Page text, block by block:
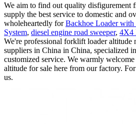
We aim to find out quality disfigurement
supply the best service to domestic and
wholeheartedly forBackhoe Loader
System, diesel engine road sweeper, 4X4
We're professional forklift loader altitude
suppliers in China in China, specialized
customized service. We warmly
altitude for sale here from our factory.
us.